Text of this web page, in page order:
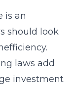
is an
should look
laws add
investment